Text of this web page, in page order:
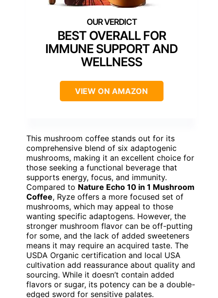
BEST OVERALL FOR
IMMUNE SUPPORT AND
WELLNESS
VIEW ON AMAZON
This mushroom coffee stands out for its
comprehensive blend of six adaptogenic
mushrooms, making it an excellent choice for
those seeking a functional beverage that
supports energy, focus, and immunity.
Compared to Nature Echo 10 in 1 Mushroom
Coffee, Ryze offers a more focused set of
mushrooms, which may appeal to those
wanting specific adaptogens. However, the
stronger mushroom flavor can be off-putting
for some, and the lack of added sweeteners
means it may require an acquired taste. The
USDA Organic certification and local USA
cultivation add reassurance about quality and
sourcing. While it doesn’t contain added
flavors or sugar, its potency can be a double-
edged sword for sensitive palates.